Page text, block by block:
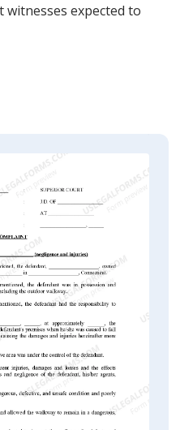
witnesses expected to